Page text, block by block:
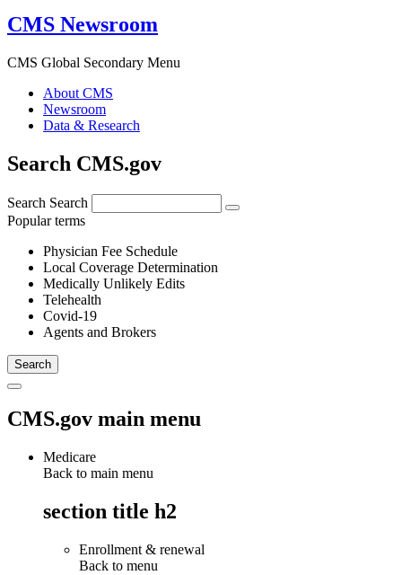
CMS Newsroom
CMS Global Secondary Menu
About CMS
Newsroom
Data & Research
Search CMS.gov
Search Search
Popular terms
Physician Fee Schedule
Local Coverage Determination
Medically Unlikely Edits
Telehealth
Covid-19
Agents and Brokers
CMS.gov main menu
Medicare
Back to main menu
section title h2
Enrollment & renewal
Back to menu